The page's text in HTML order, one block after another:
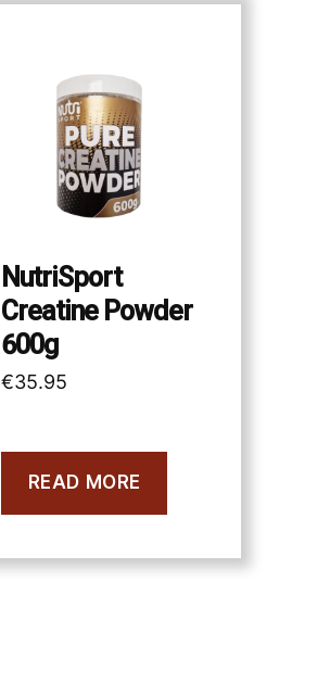
NutriSport
Creatine Powder
600g
€35.95
READ MORE